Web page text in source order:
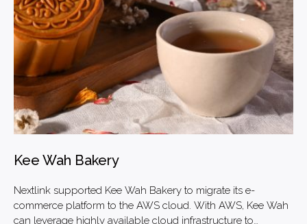
Kee Wah Bakery
Nextlink supported Kee Wah Bakery to migrate its e-
commerce platform to the AWS cloud. With AWS, Kee Wah
can leverage highly available cloud infrastructure to